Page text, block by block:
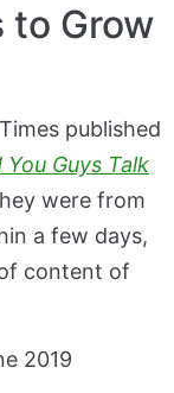
to Grow
published
You Guys Talk
were from
a few days,
content of
2019